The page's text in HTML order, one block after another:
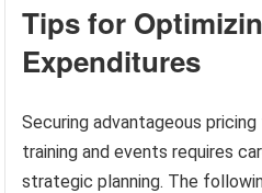
Tips for
Expenditures
Securing advantageous
training and events requires
strategic planning. The